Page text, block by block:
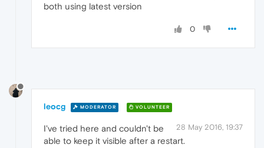
both using latest version
0
leocg MODERATOR VOLUNTEER
28 May 2016, 19:37
I've tried here and couldn't be
able to keep it visible after a restart.